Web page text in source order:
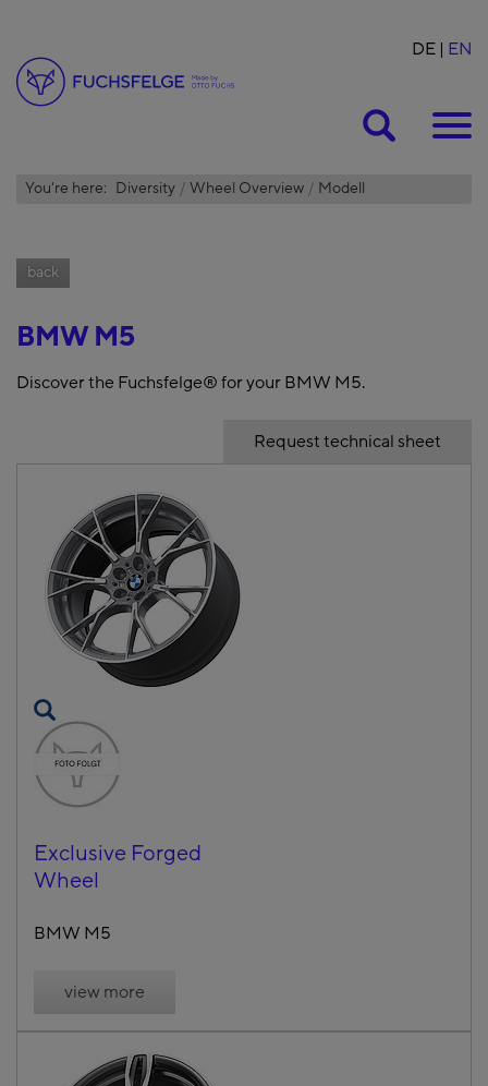
DE EN
You're here: Diversity Wheel Overview Modell
back
BMW M5
Discover the Fuchsfelge® for your BMW M5.
Request technical sheet
Exclusive Forged
Wheel
BMW M5
view more